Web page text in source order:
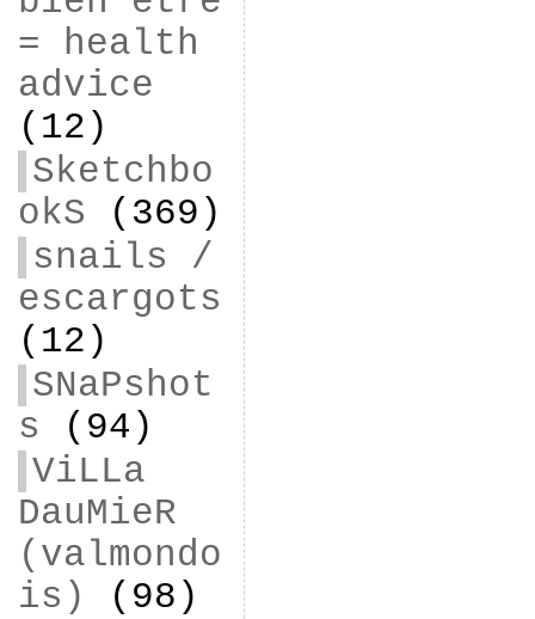
= health
advice
(12)
Sketchbo
okS (369)
snails /
escargots
(12)
SNaPshot
s (94)
ViLLa
DauMieR
(valmondo
is)
(98)